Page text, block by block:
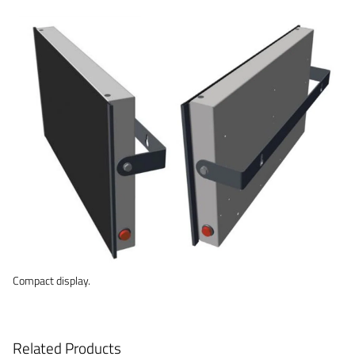
Compact display.
Related Products